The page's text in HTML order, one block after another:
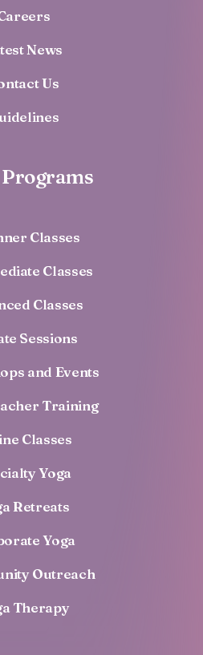
News
Us
Programs
Classes
Classes
Classes
Sessions
and Events
Training
Classes
Yoga
Retreats
Yoga
Outreach
Therapy